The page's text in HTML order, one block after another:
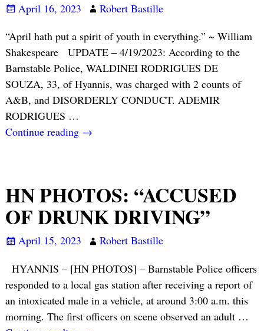
April 16, 2023
Robert Bastille
“April hath put a spirit of youth in everything.” ~ William
Shakespeare UPDATE – 4/19/2023: According to the
Barnstable Police, WALDINEI RODRIGUES DE
SOUZA, 33, of Hyannis, was charged with 2 counts of
A&B, and DISORDERLY CONDUCT. ADEMIR
RODRIGUES …
Continue reading →
HN PHOTOS: “ACCUSED
OF DRUNK DRIVING”
April 15, 2023
Robert Bastille
HYANNIS – [HN PHOTOS] – Barnstable Police officers
responded to a local gas station after receiving a report of
an intoxicated male in a vehicle, at around 3:00 a.m. this
morning. The first officers on scene observed an adult …